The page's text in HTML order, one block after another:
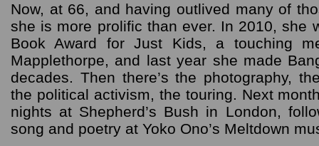
Now, at 66, and having outlived many of
she is more prolific than ever. In 2010, she
Book Award for Just Kids, a touching
Mapplethorpe, and last year she made
decades. Then there’s the photography,
the political activism, the touring. Next
nights at Shepherd’s Bush in London,
song and poetry at Yoko Ono’s Meltdown